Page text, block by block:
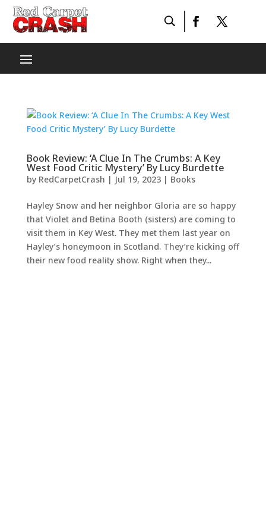
Book Review: ‘A Clue In The Crumbs: A Key
West Food Critic Mystery’ By Lucy Burdette
by RedCarpetCrash | Jul 19, 2023| Books
Hayley Snow and her neighbor Gloria are so happy
that Violet and Betina Booth (sisters) are coming to
visit them in Key West. They met them last year on
Hayley’s honeymoon in Scotland. They’re kicking off
their new food reality show. Right when they...